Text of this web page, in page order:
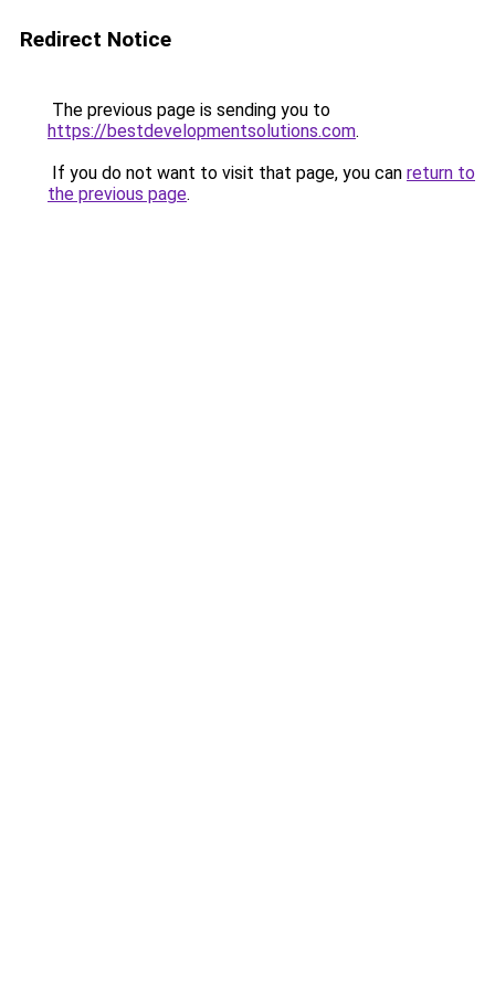
Redirect Notice
The previous page is sending you to
https://bestdevelopmentsolutions.com.
If you do not want to visit that page, you can return to
the previous page.